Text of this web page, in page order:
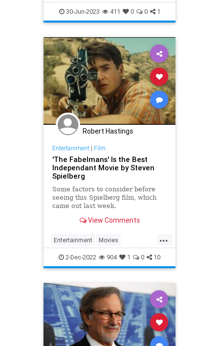
StevenSpielberg The70s
30-Jun-2023 411 0 0 1
Robert Hastings
Entertainment| Film
'The Fabelmans' Is the Best
Independant Movie by Steven
Spielberg
Some factors to consider before
seeing this Spielberg film, which
came out last week.
View Comments
...
Entertainment Movies
StevenSpielberg TheFabelmans
2-Dec-2022 904 1 0 10